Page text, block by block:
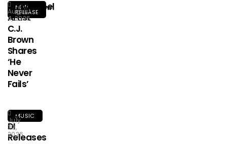
NEW
RELEASE
Afrogospel
Artist
C.J.
Brown
Shares
‘He
Never
Fails’
August
4, 2026
MUSIC
HA-
DI
Releases
July
30,
2026